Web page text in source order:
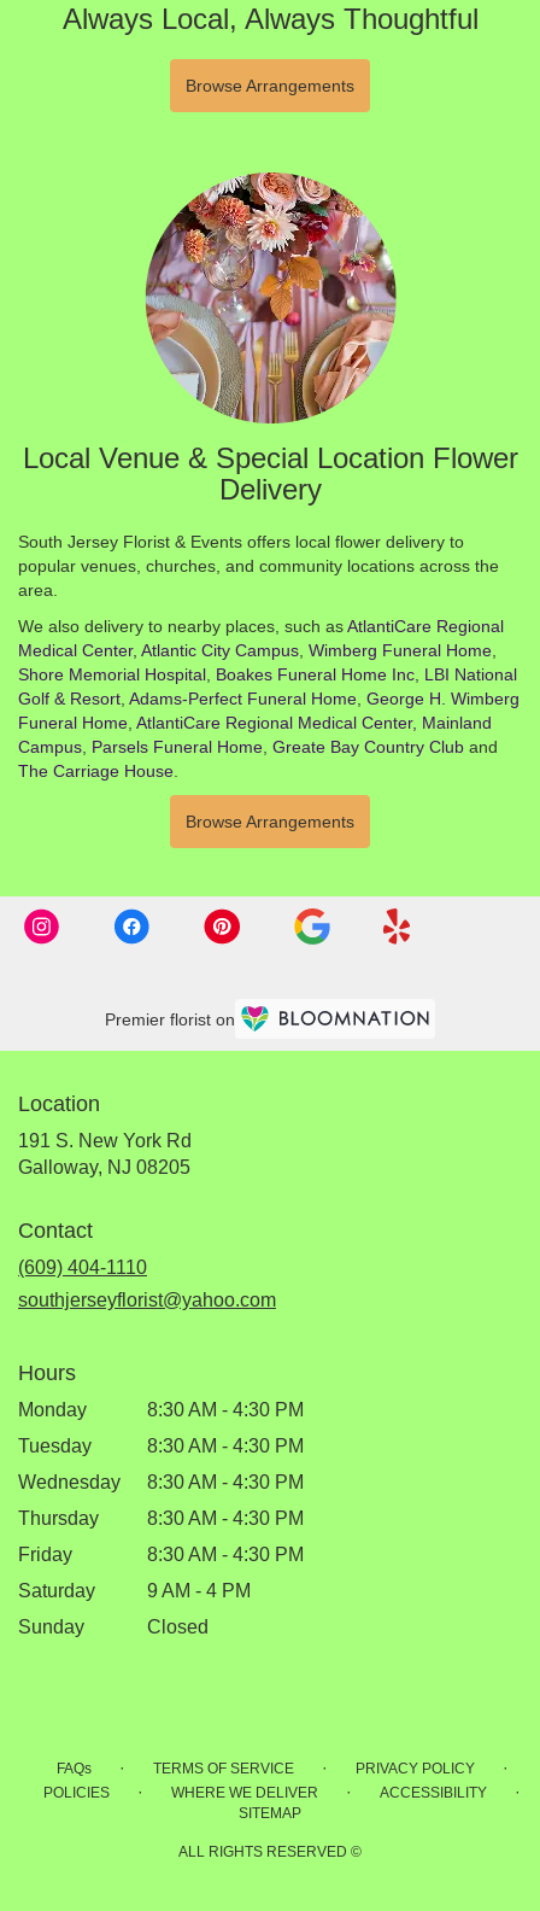
Always Local, Always Thoughtful
Browse Arrangements
Local Venue & Special Location Flower
Delivery
South Jersey Florist & Events offers local flower delivery to
popular venues, churches, and community locations across the
area.
We also delivery to nearby places, such asAtlantiCare Regional
Medical Center, Atlantic City Campus Wimberg Funeral Home
Shore Memorial Hospital Boakes Funeral Home Inc LBI National
Golf & Resort Adams-Perfect Funeral Home George H. Wimberg
Funeral Home AtlantiCare Regional Medical Center, Mainland
Campus Parsels Funeral Home Greate Bay Country Club and
The Carriage House
Browse Arrangements
Premier florist on
Location
191 S. New York Rd
Galloway, NJ 08205(link
Contact
(609) 404-1110
southjerseyflorist@yahoo.com
Hours
Monday
8:30 AM - 4:30 PM
Tuesday
8:30 AM - 4:30 PM
Wednesday
8:30 AM - 4:30 PM
Thursday
8:30 AM - 4:30 PM
Friday
8:30 AM - 4:30 PM
Saturday
9 AM - 4 PM
Sunday
Closed
FAQs · TERMS OF SERVICE · PRIVACY POLICY ·
POLICIES · WHERE WE DELIVER · ACCESSIBILITY ·
SITEMAP
ALL RIGHTS RESERVED ©